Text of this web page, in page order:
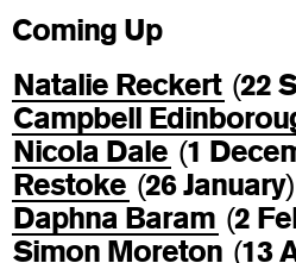
Coming Up
Natalie Reckert (22
Campbell
Nicola Dale (1
Restoke (26 January)
Daphna Baram (2
Simon Moreton (13